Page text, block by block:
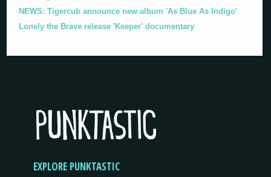
NEWS: Tigercub announce new album 'As Blue As Indigo'
Lonely the Brave release 'Keeper' documentary
EXPLORE PUNKTASTIC